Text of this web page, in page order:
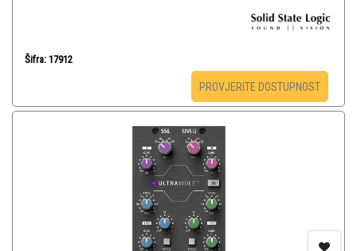
Šifra: 17912
PROVJERITE DOSTUPNOST